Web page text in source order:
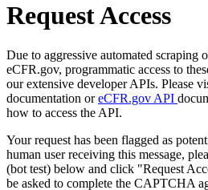
Request Access
Due to aggressive automated scraping
eCFR.gov, programmatic access to
our extensive developer APIs. Please
documentation oreCFR.gov API
how to access the API.
Your request has been flagged as
human user receiving this message,
(bot test) below and click "Request
be asked to complete the CAPTCHA